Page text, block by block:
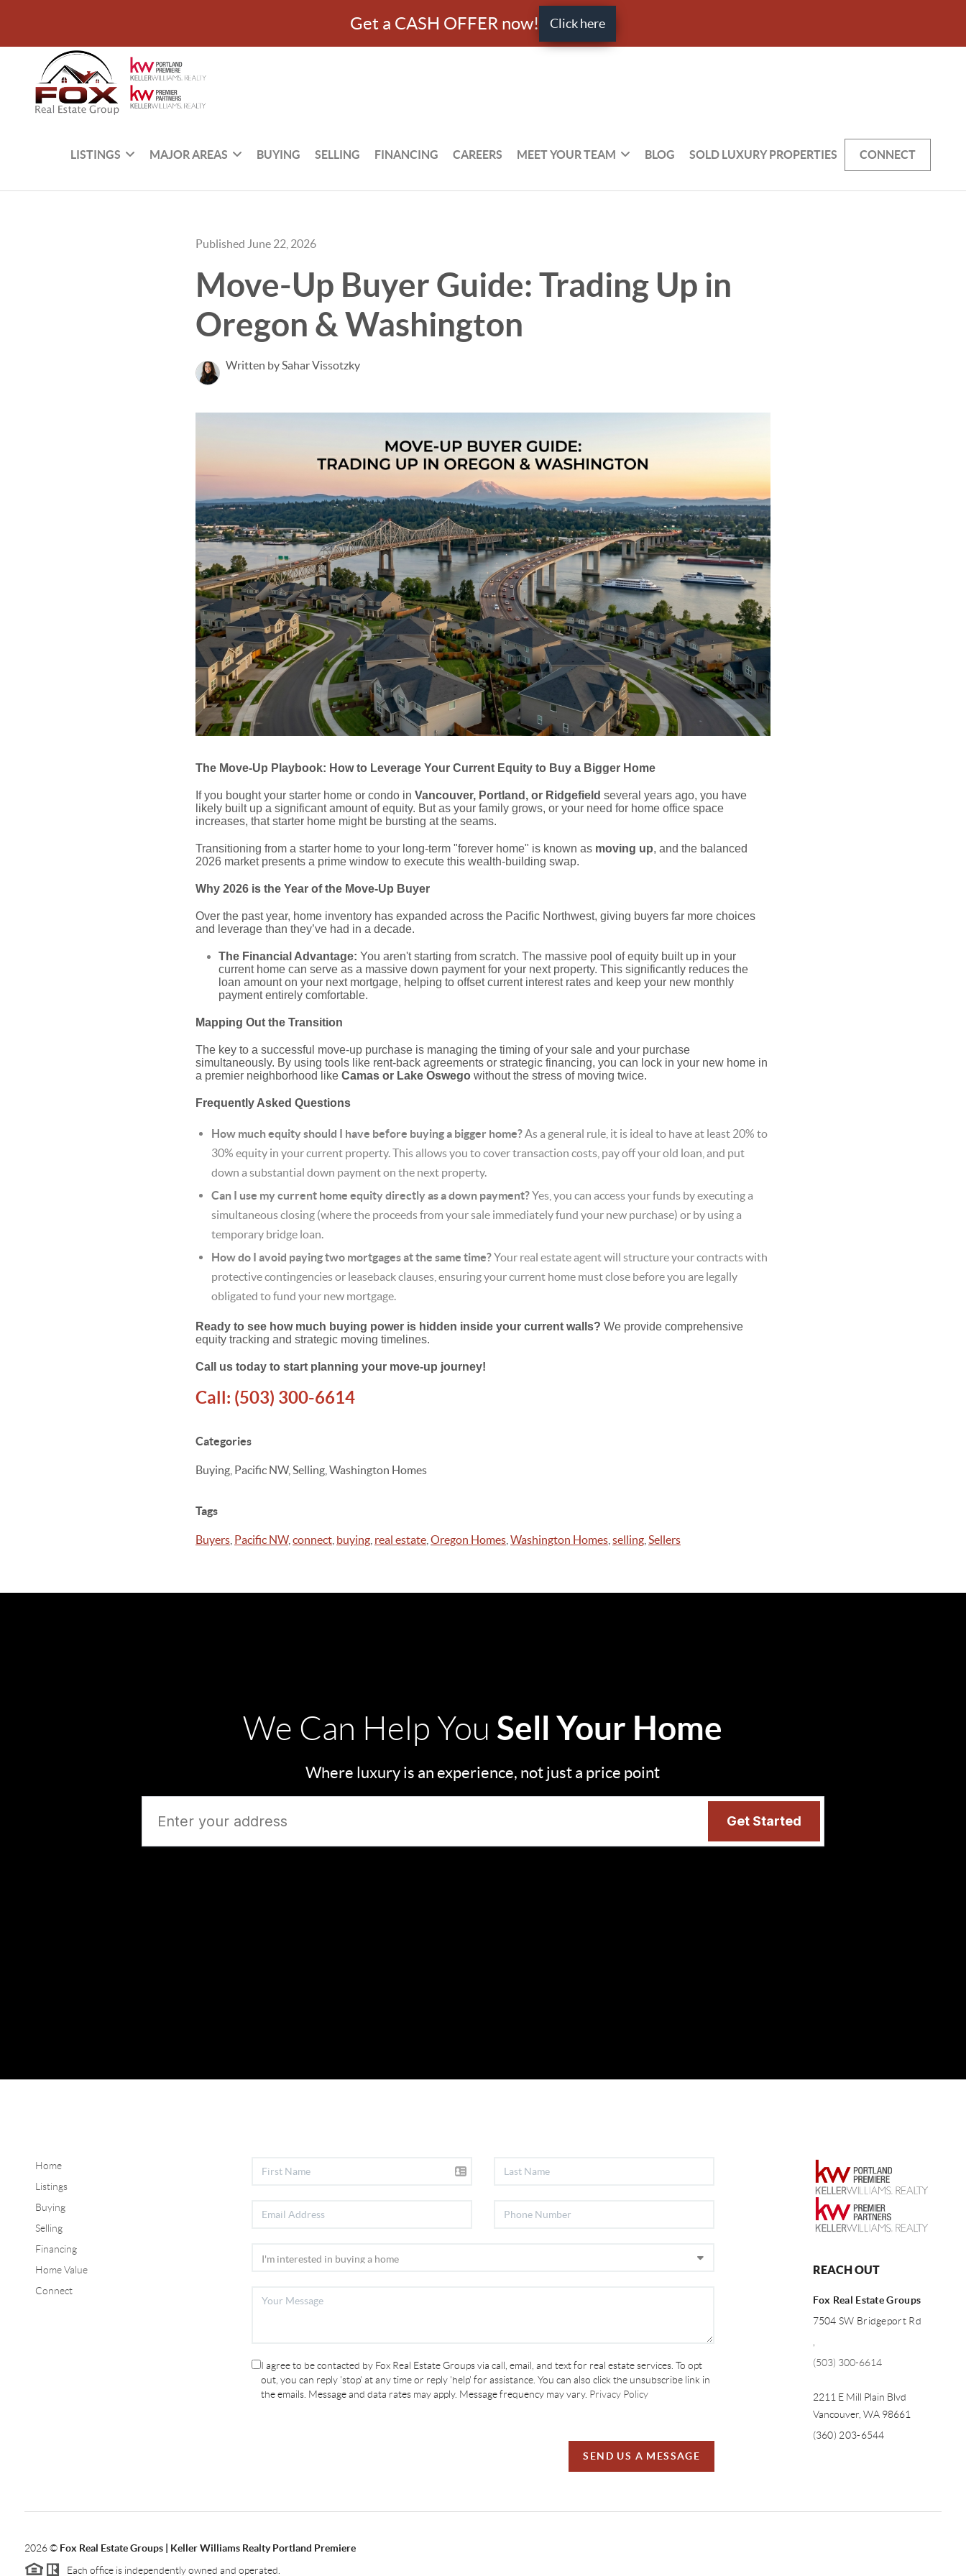
Get a CASH OFFER now! Click here
LISTINGS MAJOR AREAS BUYING SELLING FINANCING CAREERS MEET YOUR TEAM BLOG SOLD LUXURY PROPERTIES CONNECT
Published June 22, 2026
Move-Up Buyer Guide: Trading Up in
Oregon & Washington
Written by Sahar Vissotzky
The Move-Up Playbook: How to Leverage Your Current Equity to Buy a Bigger Home
If you bought your starter home or condo in Vancouver, Portland, or Ridgefield several years ago, you have
likely built up a significant amount of equity. But as your family grows, or your need for home office space
increases, that starter home might be bursting at the seams.
Transitioning from a starter home to your long-term "forever home" is known as moving up, and the balanced
2026 market presents a prime window to execute this wealth-building swap.
Why 2026 is the Year of the Move-Up Buyer
Over the past year, home inventory has expanded across the Pacific Northwest, giving buyers far more choices
and leverage than they’ve had in a decade.
The Financial Advantage: You aren't starting from scratch. The massive pool of equity built up in your
current home can serve as a massive down payment for your next property. This significantly reduces the
loan amount on your next mortgage, helping to offset current interest rates and keep your new monthly
payment entirely comfortable.
Mapping Out the Transition
The key to a successful move-up purchase is managing the timing of your sale and your purchase
simultaneously. By using tools like rent-back agreements or strategic financing, you can lock in your new home in
a premier neighborhood like Camas or Lake Oswego without the stress of moving twice.
Frequently Asked Questions
How much equity should I have before buying a bigger home?As a general rule, it is ideal to have at least 20% to
30% equity in your current property. This allows you to cover transaction costs, pay off your old loan, and put
down a substantial down payment on the next property.
Can I use my current home equity directly as a down payment?Yes, you can access your funds by executing a
simultaneous closing (where the proceeds from your sale immediately fund your new purchase) or by using a
temporary bridge loan.
How do I avoid paying two mortgages at the same time?Your real estate agent will structure your contracts with
protective contingencies or leaseback clauses, ensuring your current home must close before you are legally
obligated to fund your new mortgage.
Ready to see how much buying power is hidden inside your current walls? We provide comprehensive
equity tracking and strategic moving timelines.
Call us today to start planning your move-up journey!
Call: (503) 300-6614
Categories
Buying, Pacific NW, Selling, Washington Homes
Tags
Buyers Pacific NW, connect buying real estate Oregon Homes Washington Homes selling Sellers
We Can Help You Sell Your Home
Where luxury is an experience, not just a price point
Home
Listings
Buying
Selling
Financing
Home Value
Connect
I agree to be contacted by Fox Real Estate Groups via call, email, and text for real estate services. To opt
out, you can reply 'stop' at any time or reply 'help' for assistance. You can also click the unsubscribe link in
the emails. Message and data rates may apply. Message frequency may vary. Privacy Policy
SEND US A MESSAGE
REACH OUT
Fox Real Estate Groups
7504 SW Bridgeport Rd
,
(503) 300-6614
2211 E Mill Plain Blvd
Vancouver, WA 98661
(360) 203-6544
2026© Fox Real Estate Groups | Keller Williams Realty Portland Premiere
Each office is independently owned and operated.